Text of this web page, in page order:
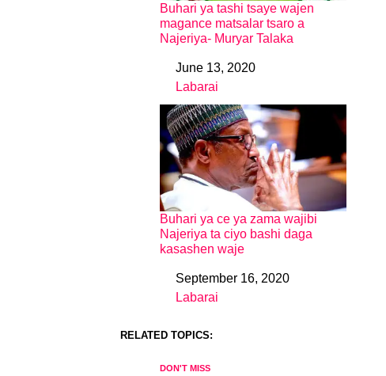
Buhari ya tashi tsaye wajen
magance matsalar tsaro a
Najeriya- Muryar Talaka
DateJune 13, 2020
In relation to
Labarai
Buhari ya ce ya zama wajibi
Najeriya ta ciyo bashi daga
kasashen waje
DateSeptember 16, 2020
In relation to
Labarai
RELATED TOPICS:
DON'T MISS